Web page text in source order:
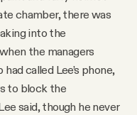
chamber, there was
into the
the managers
called Lee’s phone,
to block the
said, though he never